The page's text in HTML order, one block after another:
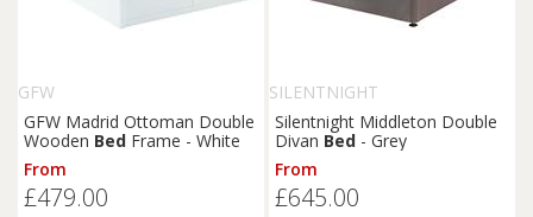
GFW
GFW Madrid Ottoman Double
Wooden Bed Frame - White
From
£479.00
SILENTNIGHT
Silentnight Middleton Double
Divan Bed - Grey
From
£645.00